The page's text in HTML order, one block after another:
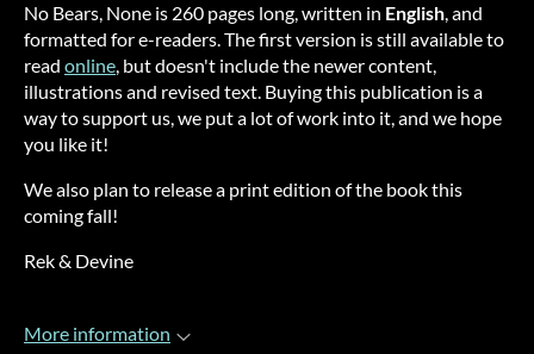
No Bears, None is 260 pages long, written in English, and
formatted for e-readers. The first version is still available to
read online, but doesn't include the newer content,
illustrations and revised text. Buying this publication is a
way to support us, we put a lot of work into it, and we hope
you like it!
We also plan to release a print edition of the book this
coming fall!
Rek & Devine
More information